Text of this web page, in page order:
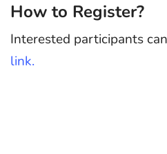
How to Register?
Interested participants
link.